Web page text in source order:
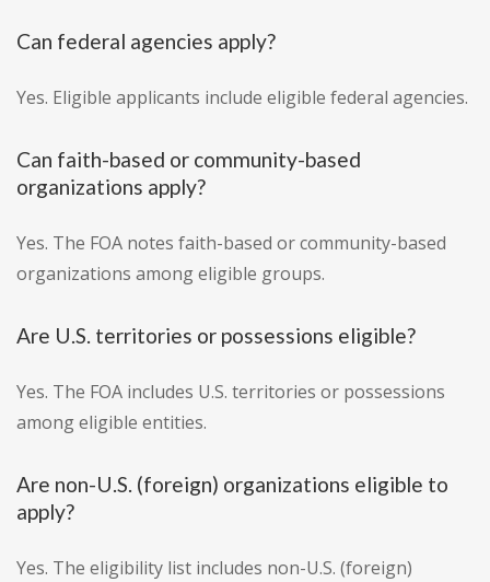
Can federal agencies apply?
Yes. Eligible applicants include eligible federal agencies.
Can faith-based or community-based
organizations apply?
Yes. The FOA notes faith-based or community-based
organizations among eligible groups.
Are U.S. territories or possessions eligible?
Yes. The FOA includes U.S. territories or possessions
among eligible entities.
Are non-U.S. (foreign) organizations eligible to
apply?
Yes. The eligibility list includes non-U.S. (foreign)